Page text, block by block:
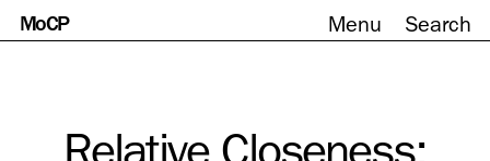
Skip
to
MoCP Menu Search